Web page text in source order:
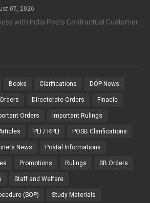
07, 2026
with India Posts Contractual Customer
Books Clarifications DOP News
Directorate Orders Finacle
Orders Important Rulings
PLI / RPLI POSB Clarifications
News Postal Informations
Promotions Rulings SB Orders
Staff and Welfare
(SOP) Study Materials